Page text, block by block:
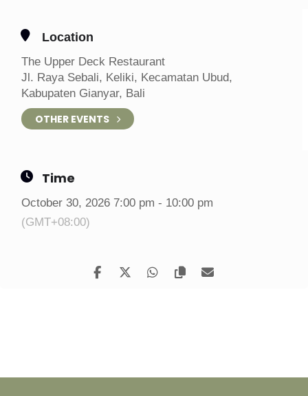
Location
The Upper Deck Restaurant
Jl. Raya Sebali, Keliki, Kecamatan Ubud,
Kabupaten Gianyar, Bali
OTHER EVENTS
Time
October 30, 2026 7:00 pm - 10:00 pm
(GMT+08:00)